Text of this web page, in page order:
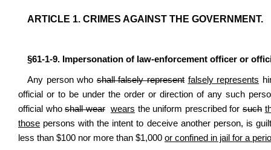
ARTICLE 1. CRIMES AGAINST THE GOVERNMENT.
§61-1-9. Impersonation of law-enforcement officer or
Any person whoshall falsely represent falsely represents
official or to be under the order or direction of any such
official whoshall wear wears the uniform prescribed forsuch
those persons with the intent to deceive another person, is
less than $100 nor more than $1,000 or confined in jail for a